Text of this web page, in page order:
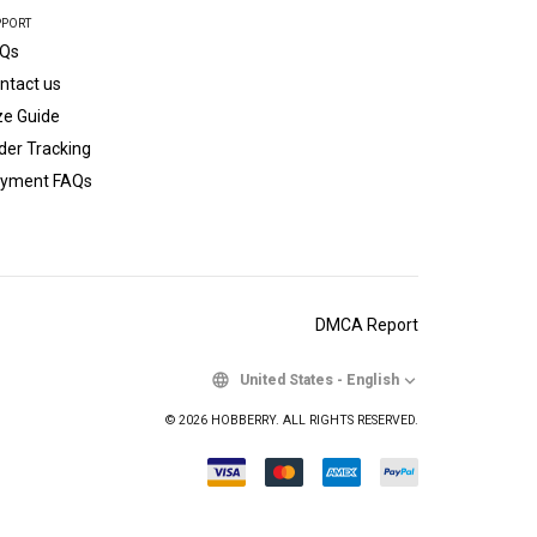
us
Guide
Tracking
FAQs
DMCA Report
United States - English
© 2026 HOBBERRY. ALL RIGHTS RESERVED.